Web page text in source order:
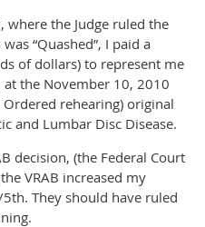
where the Judge ruled the
“Quashed”, I paid a
of dollars) to represent me
at the November 10, 2010
Ordered rehearing) original
and Lumbar Disc Disease.
decision, (the Federal Court
VRAB increased my
They should have ruled